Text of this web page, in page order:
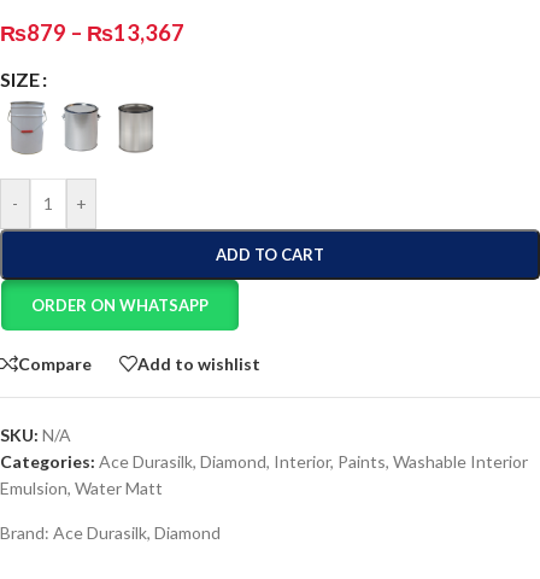
₨879 – ₨13,367
SIZE
- +
ADD TO CART
ORDER ON WHATSAPP
Compare Add to wishlist
SKU: N/A
Categories: Ace Durasilk, Diamond, Interior, Paints, Washable Interior
Emulsion, Water Matt
Brand: Ace Durasilk, Diamond